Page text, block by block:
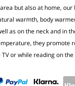
but also at home,
warmth, body
as on the neck and in
they promote
or while reading on the